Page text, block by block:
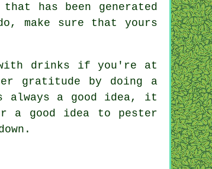
has been generated
make sure that yours
drinks if you're at
gratitude by doing a
always a good idea, it
a good idea to pester